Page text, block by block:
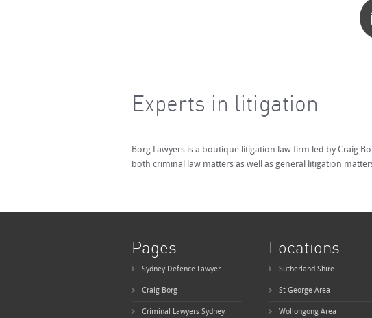
Experts in litigation
Borg Lawyers is a boutique litigation law firm led by Craig
both criminal law matters as well as general litigation
Pages
Sydney Defence Lawyer
Craig Borg
Criminal Lawyers Sydney
Locations
Sutherland Shire
St George Area
Wollongong Area